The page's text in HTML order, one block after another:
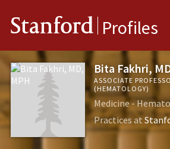
Stanford Profiles
Bita Fakhri,
ASSOCIATE
(HEMATOLOGY)
Medicine -
Practices at